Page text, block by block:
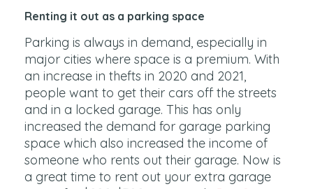
Renting it out as a parking space
Parking is always in demand, especially in
major cities where space is a premium. With
an increase in thefts in 2020 and 2021,
people want to get their cars off the streets
and in a locked garage. This has only
increased the demand for garage parking
space which also increased the income of
someone who rents out their garage. Now is
a great time to rent out your extra garage